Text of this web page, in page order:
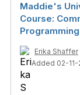
Maddie's
Course:
Programming
Erika Shaffer
Added 02-11-